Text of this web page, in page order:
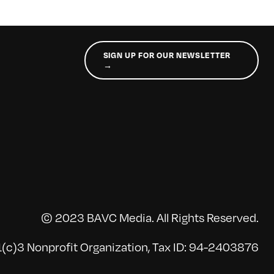
SIGN UP FOR OUR NEWSLETTER
→
© 2023 BAVC Media. All Rights Reserved.
Nonprofit Organization, Tax ID: 94-2403876